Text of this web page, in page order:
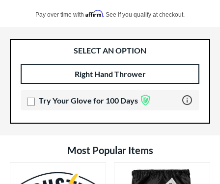
Pay over time with Affirm. See if you qualify at checkout.
SELECT AN OPTION
Product OptionsRight Hand Thrower
Try Your Glove for 100 Days Learn more
Most Popular Items